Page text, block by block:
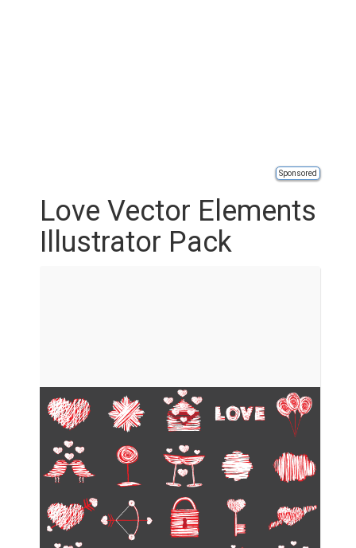
Sponsored
Love Vector Elements
Illustrator Pack